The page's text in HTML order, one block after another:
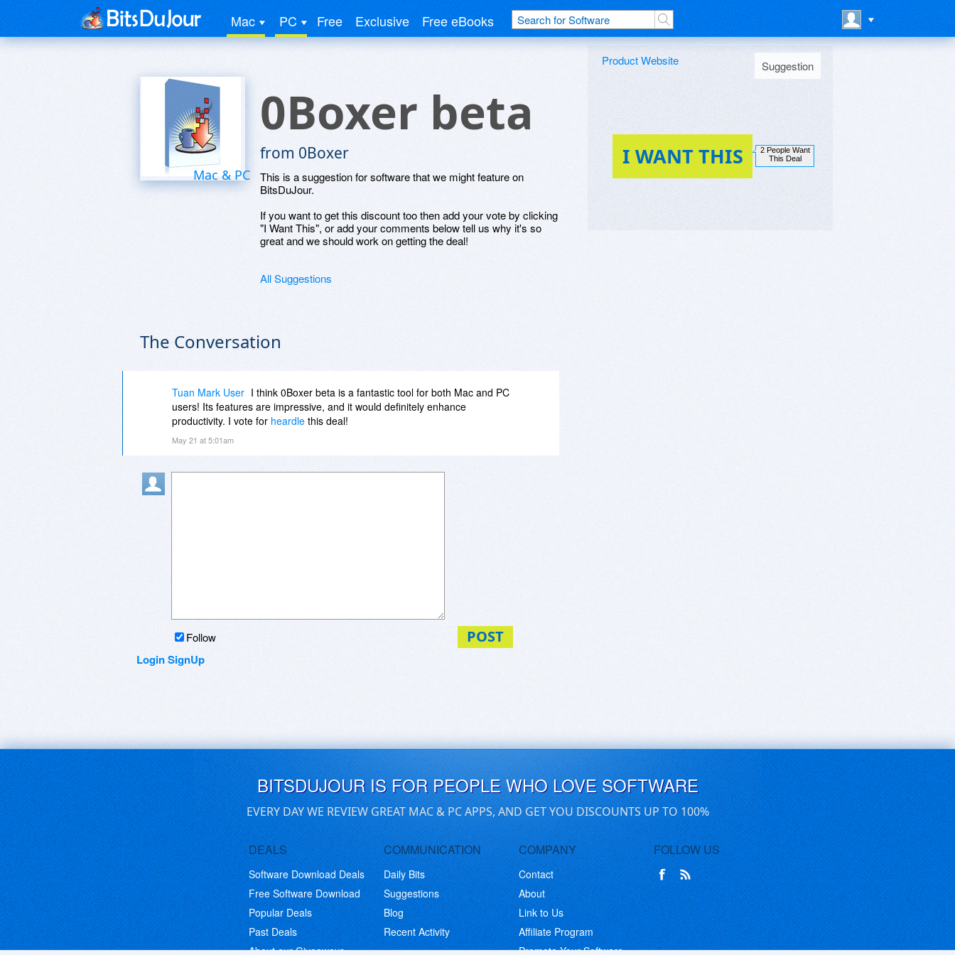
Mac PC Free Exclusive Free eBooks
Suggestion
2 People Want
This Deal
I WANT THIS
Product Website
Mac & PC
0Boxer beta
from 0Boxer
This is a suggestion for software that we might feature on
BitsDuJour.
If you want to get this discount too then add your vote by clicking
"I Want This", or add your comments below tell us why it's so
great and we should work on getting the deal!
All Suggestions
The Conversation
Tuan Mark User I think 0Boxer beta is a fantastic tool for both Mac and PC
users! Its features are impressive, and it would definitely enhance
productivity. I vote for heardle this deal!
May 21 at 5:01am
Follow POST
LoginSignUp
BITSDUJOUR IS FOR PEOPLE WHO LOVE SOFTWARE
EVERY DAY WE REVIEW GREAT MAC & PC APPS, AND GET YOU DISCOUNTS UP TO 100%
DEALS
Software Download Deals
Free Software Download
Popular Deals
Past Deals
About our Giveaways
COMMUNICATION
Daily Bits
Suggestions
Blog
Recent Activity
COMPANY
Contact
About
Link to Us
Affiliate Program
Promote Your Software
FOLLOW US